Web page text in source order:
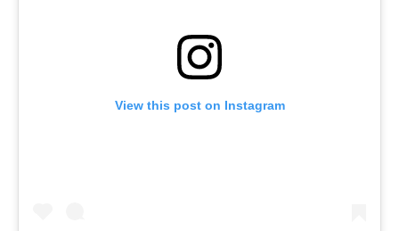
View this post on Instagram